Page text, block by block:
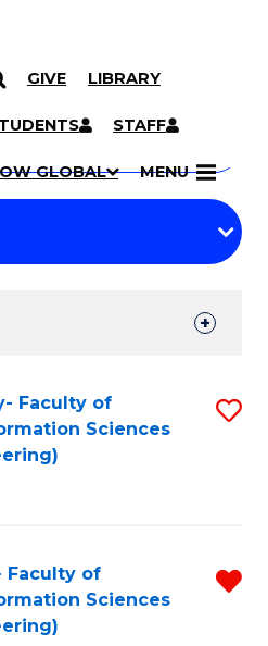
GIVE LIBRARY
STAFF
GLOBAL MENU
Faculty of
Sciences
Faculty of
Sciences